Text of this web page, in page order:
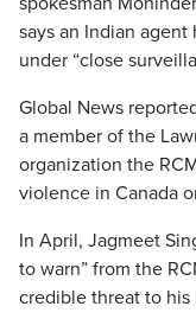
says an Indian
under “close
Global News
a member of the
organization the
violence in Canada
In April, Jagmeet
to warn” from the
credible threat to his